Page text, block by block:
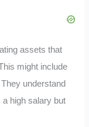
assets that
might include
understand
high salary but